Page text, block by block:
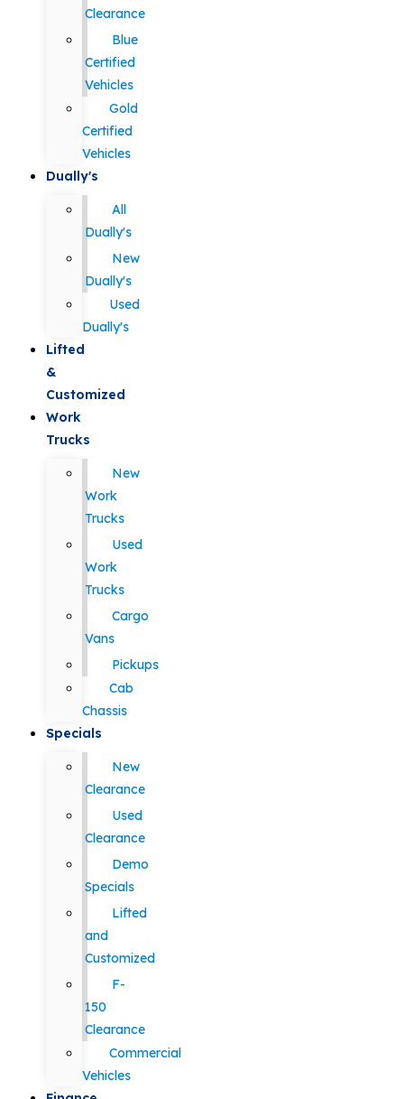
Clearance
Blue
Certified
Vehicles
Gold
Certified
Vehicles
Dually's
All
Dually's
New
Dually's
Used
Dually's
Lifted
&
Customized
Work
Trucks
New
Work
Trucks
Used
Work
Trucks
Cargo
Vans
Pickups
Cab
Chassis
Specials
New
Clearance
Used
Clearance
Demo
Specials
Lifted
and
Customized
F-
150
Clearance
Commercial
Vehicles